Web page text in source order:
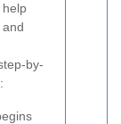
help
by-